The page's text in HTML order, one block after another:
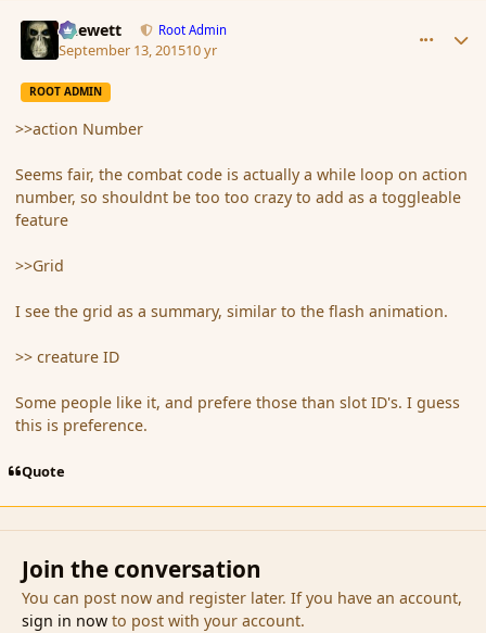
Chewett Root Admin
September 13, 201510 yr
ROOT ADMIN
>>action Number
Seems fair, the combat code is actually a while loop on action
number, so shouldnt be too too crazy to add as a toggleable
feature
>>Grid
I see the grid as a summary, similar to the flash animation.
>> creature ID
Some people like it, and prefere those than slot ID's. I guess
this is preference.
Quote
Join the conversation
You can post now and register later. If you have an account,
sign in nowto post with your account.